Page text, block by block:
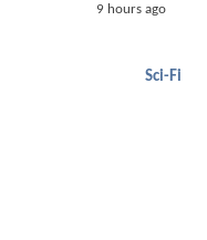
9 hours ago
Sci-Fi